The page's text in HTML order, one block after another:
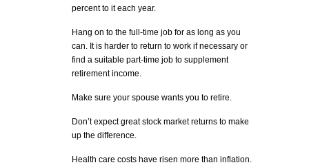
percent to it each year.
Hang on to the full-time job for as long as you
can. It is harder to return to work if necessary or
find a suitable part-time job to supplement
retirement income.
Make sure your spouse wants you to retire.
Don’t expect great stock market returns to make
up the difference.
Health care costs have risen more than inflation.